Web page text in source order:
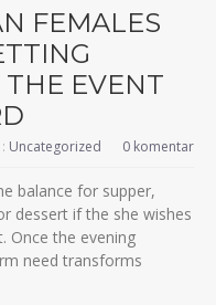
FEMALES
EVENT
Uncategorized 0 komentar
balance for supper,
dessert if the she wishes
Once the evening
need transforms